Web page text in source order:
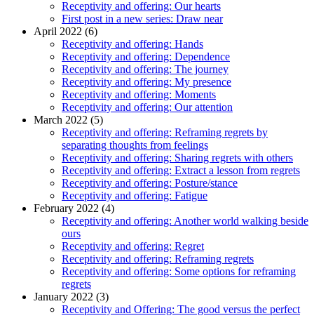
Receptivity and offering: Our hearts
First post in a new series: Draw near
April 2022 (6)
Receptivity and offering: Hands
Receptivity and offering: Dependence
Receptivity and offering: The journey
Receptivity and offering: My presence
Receptivity and offering: Moments
Receptivity and offering: Our attention
March 2022 (5)
Receptivity and offering: Reframing regrets by
separating thoughts from feelings
Receptivity and offering: Sharing regrets with others
Receptivity and offering: Extract a lesson from regrets
Receptivity and offering: Posture/stance
Receptivity and offering: Fatigue
February 2022 (4)
Receptivity and offering: Another world walking beside
ours
Receptivity and offering: Regret
Receptivity and offering: Reframing regrets
Receptivity and offering: Some options for reframing
regrets
January 2022 (3)
Receptivity and Offering: The good versus the perfect